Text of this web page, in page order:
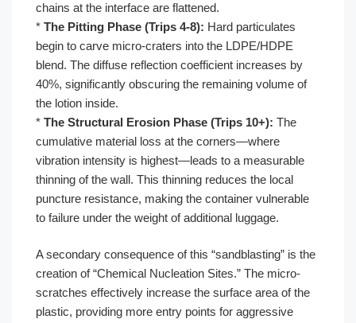
chains at the interface are flattened.
* The Pitting Phase (Trips 4-8): Hard particulates
begin to carve micro-craters into the LDPE/HDPE
blend. The diffuse reflection coefficient increases by
40%, significantly obscuring the remaining volume of
the lotion inside.
* The Structural Erosion Phase (Trips 10+): The
cumulative material loss at the corners—where
vibration intensity is highest—leads to a measurable
thinning of the wall. This thinning reduces the local
puncture resistance, making the container vulnerable
to failure under the weight of additional luggage.
A secondary consequence of this “sandblasting” is the
creation of “Chemical Nucleation Sites.” The micro-
scratches effectively increase the surface area of the
plastic, providing more entry points for aggressive